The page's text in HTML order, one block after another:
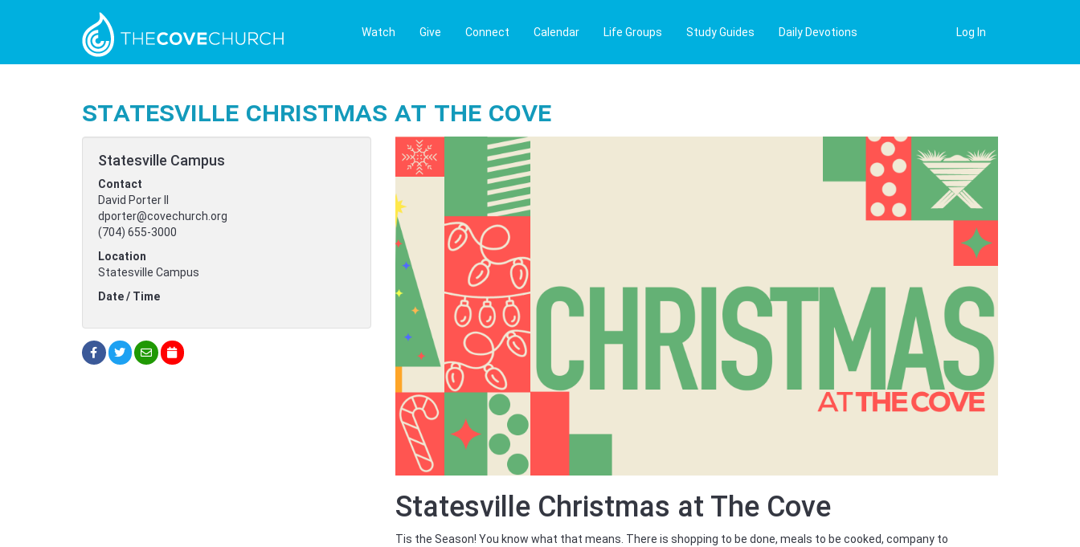
Log In
Watch Give Connect Calendar Life Groups Study Guides Daily Devotions
Statesville Christmas at The Cove
Statesville Christmas at The Cove
Tis the Season! You know what that means. There is shopping to be done, meals to be cooked, company to
Statesville Campus
Contact
David Porter II
dporter@covechurch.org
(704) 655-3000
Location
Statesville Campus
Date / Time